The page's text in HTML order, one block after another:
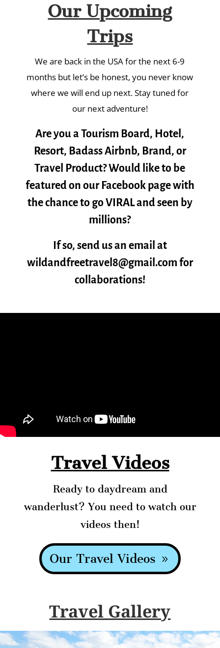
Our Upcoming
Trips
We are back in the USA for the next 6-9
months but let’s be honest, you never know
where we will end up next. Stay tuned for
our next adventure!
Are you a Tourism Board, Hotel,
Resort, Badass Airbnb, Brand, or
Travel Product? Would like to be
featured on our Facebook page with
the chance to go VIRAL and seen by
millions?
If so, send us an email at
wildandfreetravel8@gmail.com for
collaborations!
Travel Videos
Ready to daydream and
wanderlust? You need to watch our
videos then!
Our Travel Videos
Travel Gallery